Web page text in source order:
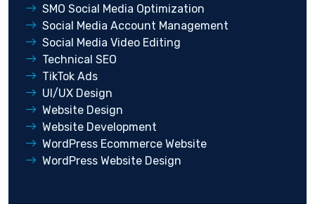
SMO Social Media Optimization
Social Media Account Management
Social Media Video Editing
Technical SEO
TikTok Ads
UI/UX Design
Website Design
Website Development
WordPress Ecommerce Website
WordPress Website Design